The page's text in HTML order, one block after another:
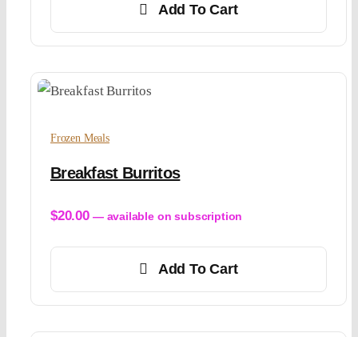
Add To Cart
Frozen Meals
Breakfast Burritos
$20.00 —available on subscription
Add To Cart